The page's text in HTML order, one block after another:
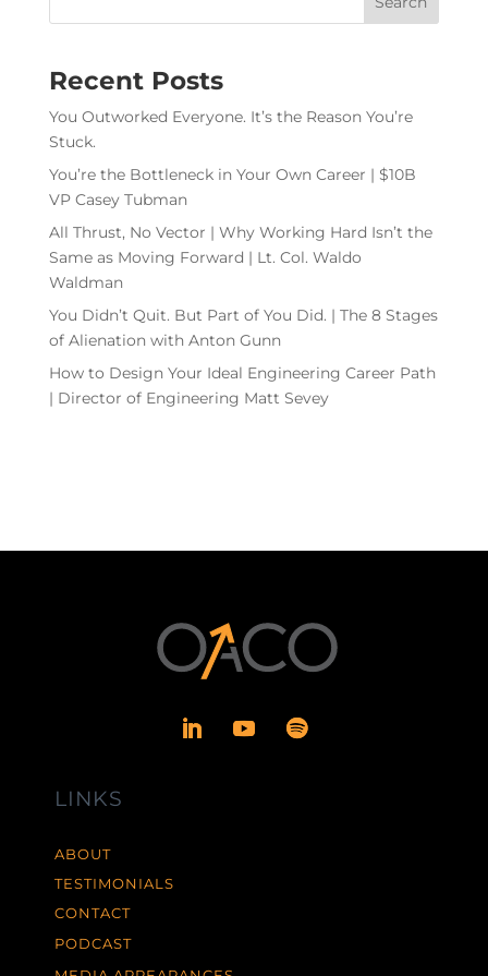
Recent Posts
You Outworked Everyone. It’s the Reason You’re
Stuck.
You’re the Bottleneck in Your Own Career | $10B
VP Casey Tubman
All Thrust, No Vector | Why Working Hard Isn’t the
Same as Moving Forward | Lt. Col. Waldo
Waldman
You Didn’t Quit. But Part of You Did. | The 8 Stages
of Alienation with Anton Gunn
How to Design Your Ideal Engineering Career Path
| Director of Engineering Matt Sevey
LINKS
ABOUT
TESTIMONIALS
CONTACT
PODCAST